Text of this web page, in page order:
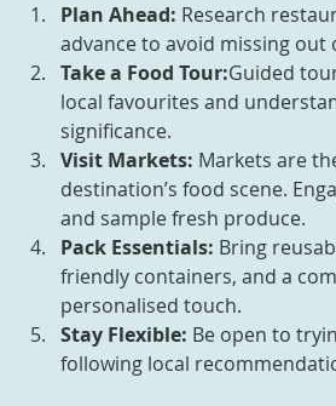
Plan Ahead: Research
advance to avoid missing out
Take a Food Tour:Guided
local favourites and
significance.
Visit Markets: Markets are
destination’s food scene.
and sample fresh produce.
Pack Essentials: Bring
friendly containers, and a
personalised touch.
Stay Flexible: Be open to
following local